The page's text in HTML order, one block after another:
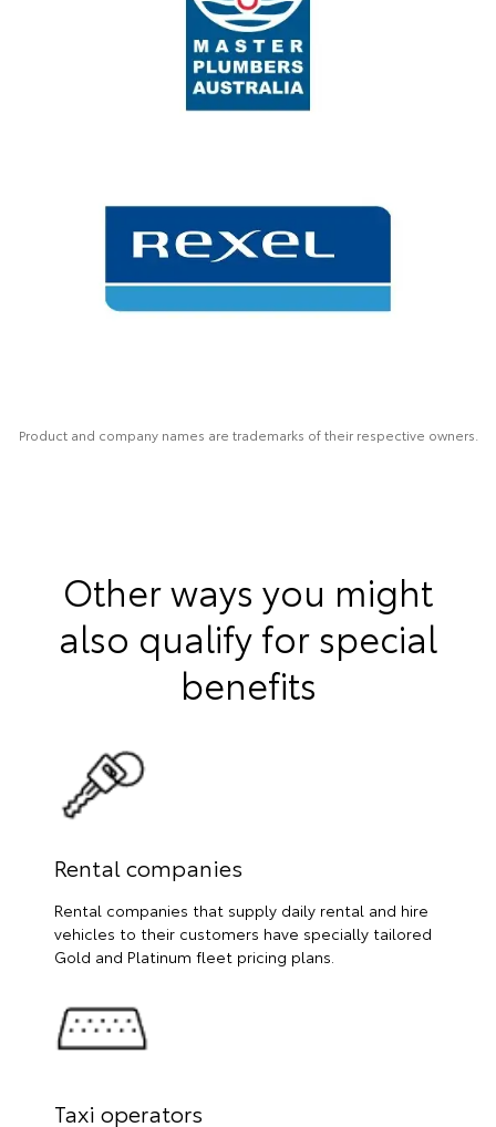
Product and company names are trademarks of their respective owners.
Other ways you might
also qualify for special
benefits
Rental companies
Rental companies that supply daily rental and hire
vehicles to their customers have specially tailored
Gold and Platinum fleet pricing plans.
Taxi operators